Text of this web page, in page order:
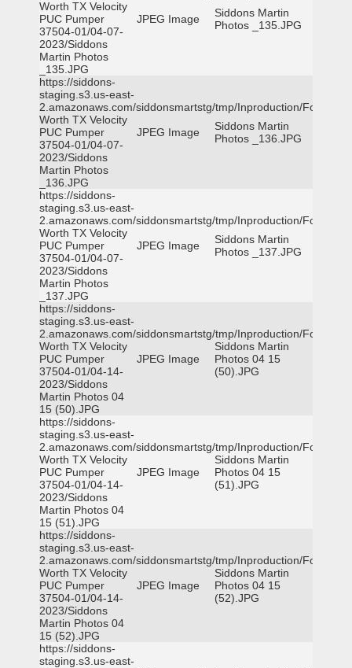
Worth TX Velocity
PUC Pumper
37504-01/04-07-
2023/Siddons
Martin Photos
_135.JPG
JPEG Image
Siddons Martin
Photos _135.JPG
https://siddons-
staging.s3.us-east-
2.amazonaws.com/siddonsmartstg/tmp/Inproduction/Fort
Worth TX Velocity
PUC Pumper
37504-01/04-07-
2023/Siddons
Martin Photos
_136.JPG
JPEG Image
Siddons Martin
Photos _136.JPG
https://siddons-
staging.s3.us-east-
2.amazonaws.com/siddonsmartstg/tmp/Inproduction/Fort
Worth TX Velocity
PUC Pumper
37504-01/04-07-
2023/Siddons
Martin Photos
_137.JPG
JPEG Image
Siddons Martin
Photos _137.JPG
https://siddons-
staging.s3.us-east-
2.amazonaws.com/siddonsmartstg/tmp/Inproduction/Fort
Worth TX Velocity
PUC Pumper
37504-01/04-14-
2023/Siddons
Martin Photos 04
15 (50).JPG
JPEG Image
Siddons Martin
Photos 04 15
(50).JPG
https://siddons-
staging.s3.us-east-
2.amazonaws.com/siddonsmartstg/tmp/Inproduction/Fort
Worth TX Velocity
PUC Pumper
37504-01/04-14-
2023/Siddons
Martin Photos 04
15 (51).JPG
JPEG Image
Siddons Martin
Photos 04 15
(51).JPG
https://siddons-
staging.s3.us-east-
2.amazonaws.com/siddonsmartstg/tmp/Inproduction/Fort
Worth TX Velocity
PUC Pumper
37504-01/04-14-
2023/Siddons
Martin Photos 04
15 (52).JPG
JPEG Image
Siddons Martin
Photos 04 15
(52).JPG
https://siddons-
staging.s3.us-east-